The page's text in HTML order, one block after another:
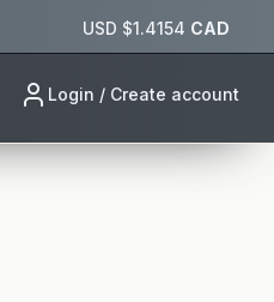
USD $1.4154 CAD
Login / Create account